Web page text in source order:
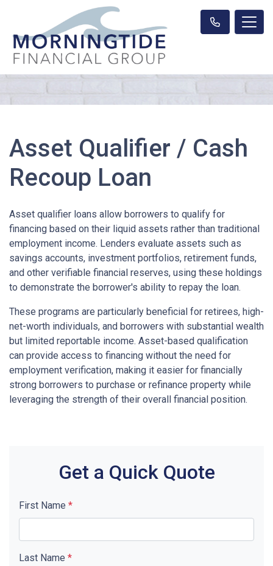
Asset Qualifier / Cash
Recoup Loan
Asset qualifier loans allow borrowers to qualify for
financing based on their liquid assets rather than traditional
employment income. Lenders evaluate assets such as
savings accounts, investment portfolios, retirement funds,
and other verifiable financial reserves, using these holdings
to demonstrate the borrower's ability to repay the loan.
These programs are particularly beneficial for retirees, high-
net-worth individuals, and borrowers with substantial wealth
but limited reportable income. Asset-based qualification
can provide access to financing without the need for
employment verification, making it easier for financially
strong borrowers to purchase or refinance property while
leveraging the strength of their overall financial position.
Get a Quick Quote
First Name *
Last Name *